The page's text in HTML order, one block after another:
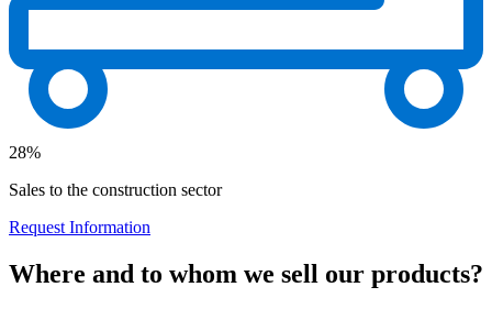
28%
Sales to the construction sector
Request Information
Where and to whom we sell our products?